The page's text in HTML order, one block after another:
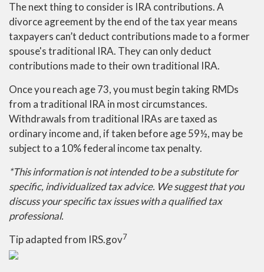
The next thing to consider is IRA contributions. A
divorce agreement by the end of the tax year means
taxpayers can’t deduct contributions made to a former
spouse's traditional IRA. They can only deduct
contributions made to their own traditional IRA.
Once you reach age 73, you must begin taking RMDs
from a traditional IRA in most circumstances.
Withdrawals from traditional IRAs are taxed as
ordinary income and, if taken before age 59½, may be
subject to a 10% federal income tax penalty.
*This information is not intended to be a substitute for
specific, individualized tax advice. We suggest that you
discuss your specific tax issues with a qualified tax
professional.
Tip adapted from IRS.gov7